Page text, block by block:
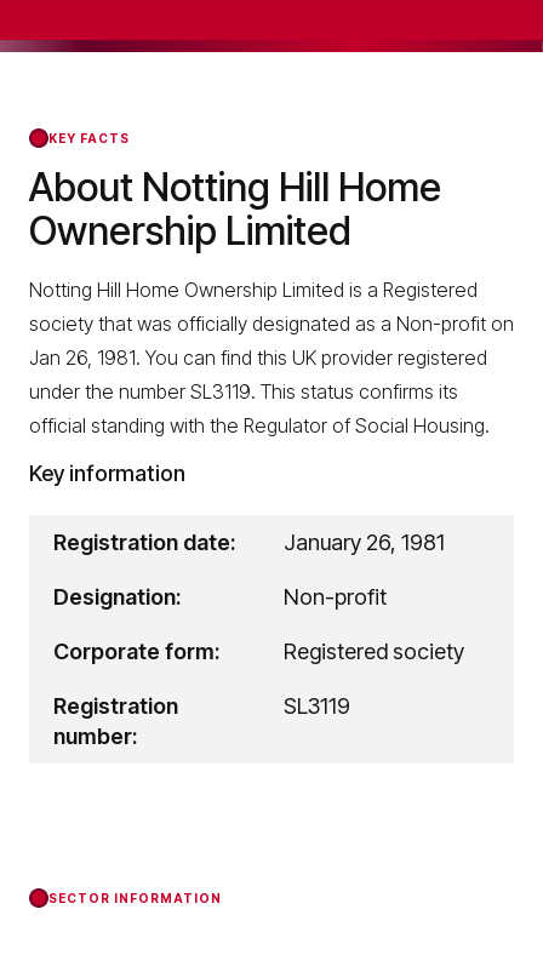
KEY FACTS
About Notting Hill Home
Ownership Limited
Notting Hill Home Ownership Limited is a Registered
society that was officially designated as a Non-profit on
Jan 26, 1981. You can find this UK provider registered
under the number SL3119. This status confirms its
official standing with the Regulator of Social Housing.
Key information
Registration date: January 26, 1981
Designation: Non-profit
Corporate form: Registered society
Registration
number:
SL3119
SECTOR INFORMATION